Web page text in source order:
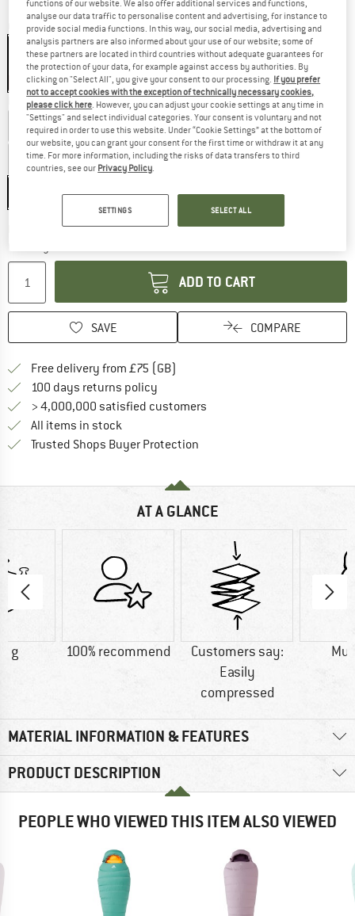
Colour:Medieval Blue
15%
Model:Long - Body Size: 185 cm - Zip: Left
Regular - Body Size: 170 cm - Zip: Left
Regular - Body Size: 170 cm - Zip: Right
Long - Body Size: 185 cm - Zip: Left
Delivery time: 5-7 working days
The link opens an information box
ADD TO CART
SAVE COMPARE
Free delivery from £75 (GB)
100 days returns policy
> 4,000,000 satisfied customers
All items in stock
Trusted Shops Buyer Protection
AT A GLANCE
g 100% recommend
Customers say:
Easily
compressed
MATERIAL INFORMATION & FEATURES
PRODUCT DESCRIPTION
PEOPLE WHO VIEWED THIS ITEM ALSO VIEWED
functions of our website. We also offer additional services and functions,
analyse our data traffic to personalise content and advertising, for instance to
provide social media functions. In this way, our social media, advertising and
analysis partners are also informed about your use of our website; some of
these partners are located in third countries without adequate guarantees for
the protection of your data, for example against access by authorities. By
clicking on "Select All", you give your consent to our processing. If you prefer
not to accept cookies with the exception of technically necessary cookies,
please click here. However, you can adjust your cookie settings at any time in
"Settings" and select individual categories. Your consent is voluntary and not
required in order to use this website. Under “Cookie Settings” at the bottom of
our website, you can grant your consent for the first time or withdraw it at any
time. For more information, including the risks of data transfers to third
countries, see our Privacy Policy.
SETTINGS SELECT ALL